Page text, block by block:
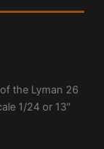
the Lyman 26
1/24 or 13″